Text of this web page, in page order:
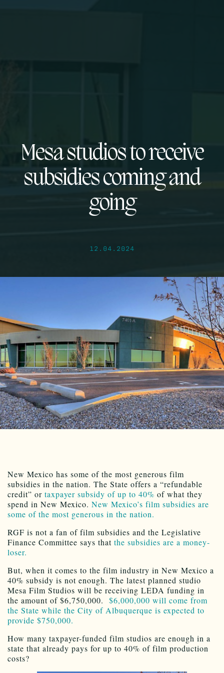
Mesa studios to receive
subsidies coming and
going
12.04.2024
New Mexico has some of the most generous film
subsidies in the nation. The State offers a “refundable
credit” or taxpayer subsidy of up to 40% of what they
spend in New Mexico. New Mexico’s film subsidies are
some of the most generous in the nation.
RGF is not a fan of film subsidies and the Legislative
Finance Committee says that the subsidies are a money-
loser.
But, when it comes to the film industry in New Mexico a
40% subsidy is not enough. The latest planned studio
Mesa Film Studios will be receiving LEDA funding in
the amount of $6,750,000. $6,000,000 will come from
the State while the City of Albuquerque is expected to
provide $750,000.
How many taxpayer-funded film studios are enough in a
state that already pays for up to 40% of film production
costs?